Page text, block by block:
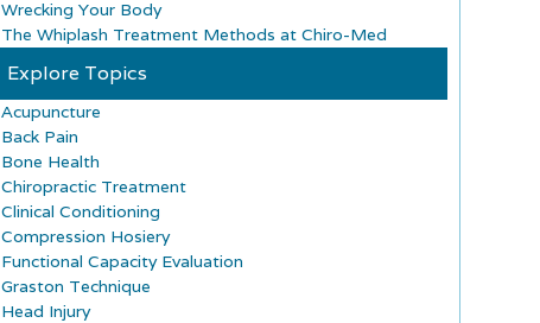
Wrecking Your Body
The Whiplash Treatment Methods at Chiro-Med
Explore Topics
Acupuncture
Back Pain
Bone Health
Chiropractic Treatment
Clinical Conditioning
Compression Hosiery
Functional Capacity Evaluation
Graston Technique
Head Injury